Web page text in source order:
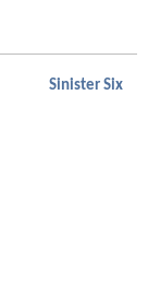
Sinister Six